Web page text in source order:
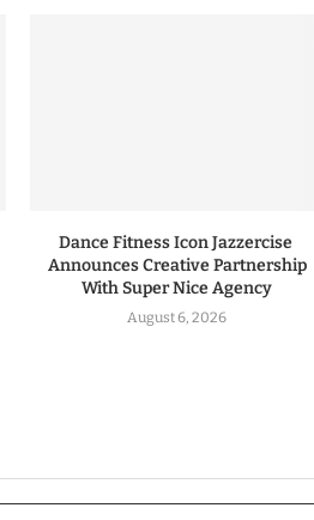
Dance Fitness Icon Jazzercise
Announces Creative Partnership
With Super Nice Agency
August 6, 2026